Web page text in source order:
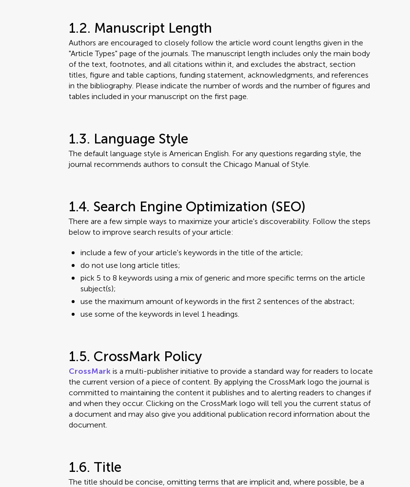
1.2. Manuscript Length
Authors are encouraged to closely follow the article word count lengths given in the
"Article Types" page of the journals. The manuscript length includes only the main body
of the text, footnotes, and all citations within it, and excludes the abstract, section
titles, figure and table captions, funding statement, acknowledgments, and references
in the bibliography. Please indicate the number of words and the number of figures and
tables included in your manuscript on the first page.
1.3. Language Style
The default language style is American English. For any questions regarding style, the
journal recommends authors to consult the Chicago Manual of Style.
1.4. Search Engine Optimization (SEO)
There are a few simple ways to maximize your article's discoverability. Follow the steps
below to improve search results of your article:
include a few of your article's keywords in the title of the article;
do not use long article titles;
pick 5 to 8 keywords using a mix of generic and more specific terms on the article
subject(s);
use the maximum amount of keywords in the first 2 sentences of the abstract;
use some of the keywords in level 1 headings.
1.5. CrossMark Policy
CrossMark is a multi-publisher initiative to provide a standard way for readers to locate
the current version of a piece of content. By applying the CrossMark logo the journal is
committed to maintaining the content it publishes and to alerting readers to changes if
and when they occur. Clicking on the CrossMark logo will tell you the current status of
a document and may also give you additional publication record information about the
document.
1.6. Title
The title should be concise, omitting terms that are implicit and, where possible, be a